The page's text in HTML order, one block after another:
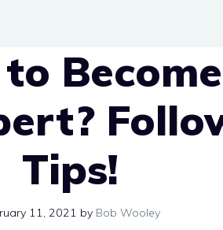
Tips!
11, 2021 by Bob Wooley